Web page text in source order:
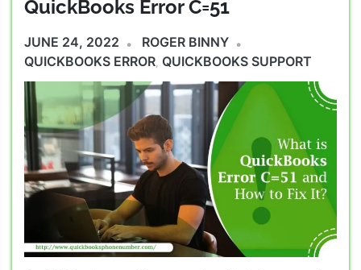
QuickBooks Error C=51
JUNE 24, 2022
ROGER BINNY
QUICKBOOKS ERROR QUICKBOOKS SUPPORT